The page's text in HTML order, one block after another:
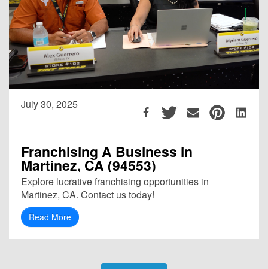
July 30, 2025
Franchising A Business in
Martinez, CA (94553)
Explore lucrative franchising opportunities in
Martinez, CA. Contact us today!
Read More